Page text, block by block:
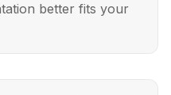
better fits your